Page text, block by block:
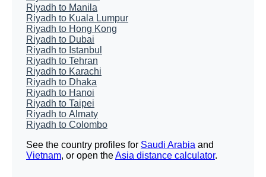
Riyadh to Manila
Riyadh to Kuala Lumpur
Riyadh to Hong Kong
Riyadh to Dubai
Riyadh to Istanbul
Riyadh to Tehran
Riyadh to Karachi
Riyadh to Dhaka
Riyadh to Hanoi
Riyadh to Taipei
Riyadh to Almaty
Riyadh to Colombo
See the country profiles for Saudi Arabia and
Vietnam, or open theAsia distance calculator.